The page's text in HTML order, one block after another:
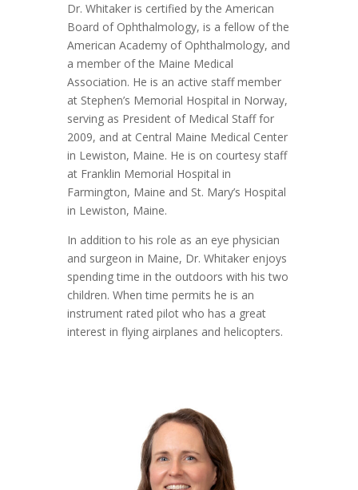
Dr. Whitaker is certified by the American
Board of Ophthalmology, is a fellow of the
American Academy of Ophthalmology, and
a member of the Maine Medical
Association. He is an active staff member
at Stephen’s Memorial Hospital in Norway,
serving as President of Medical Staff for
2009, and at Central Maine Medical Center
in Lewiston, Maine. He is on courtesy staff
at Franklin Memorial Hospital in
Farmington, Maine and St. Mary’s Hospital
in Lewiston, Maine.
In addition to his role as an eye physician
and surgeon in Maine, Dr. Whitaker enjoys
spending time in the outdoors with his two
children. When time permits he is an
instrument rated pilot who has a great
interest in flying airplanes and helicopters.